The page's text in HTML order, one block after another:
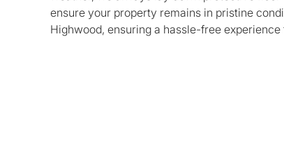
ensure your property remains in pristine
Highwood, ensuring a hassle-free experience